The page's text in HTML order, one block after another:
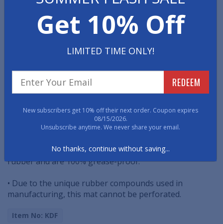
surface to enhance traction. Best used in meat lockers
and specialty freezer applications.
• Tested to withstand temperatures to minus 40
Celsius).
• These freezer mats are reversible to extend service
• Available 3/8" thick.
• Deep Freeze Kitchen mats are made with pure nitrile
rubber and are 100% grease-proof.
• Due to the unique rubber compounds used in
manufacturing, this mat cannot be perforated.
Item No: KDF
Get 10% Off
LIMITED TIME ONLY!
REDEEM
New subscribers get 10% off their next order. Coupon expires
08/15/2026.
Unsubscribe anytime. We never share your email.
No thanks, continue without saving...